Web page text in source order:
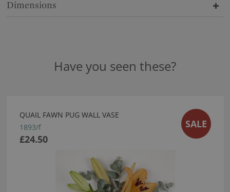
Dimensions
Have you seen these?
QUAIL FAWN PUG WALL VASE
1893/f
£24.50
SALE